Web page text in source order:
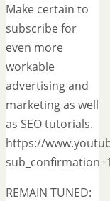
Make certain to
subscribe for
even more
workable
advertising and
marketing as well
as SEO tutorials.
https://
sub_confirmation=1
REMAIN TUNED: